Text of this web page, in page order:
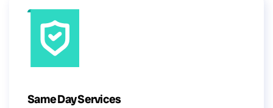
Same Day Services